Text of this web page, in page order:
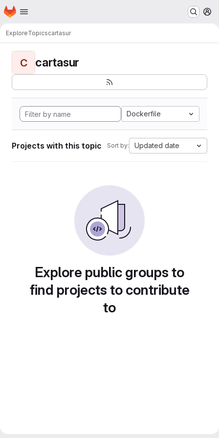
Skip to main content
Homepage
ExploreTopicscartasur
C cartasur
Dockerfile
Projects with this topic Sort by: Updated date
Explore public groups to
find projects to contribute
to